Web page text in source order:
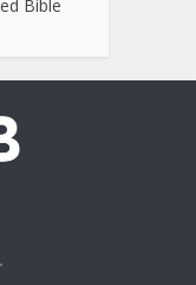
Bible